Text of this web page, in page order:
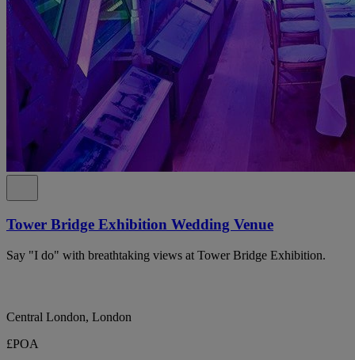
Tower Bridge Exhibition Wedding Venue
Say "I do" with breathtaking views at Tower Bridge Exhibition.
Central London, London
£POA